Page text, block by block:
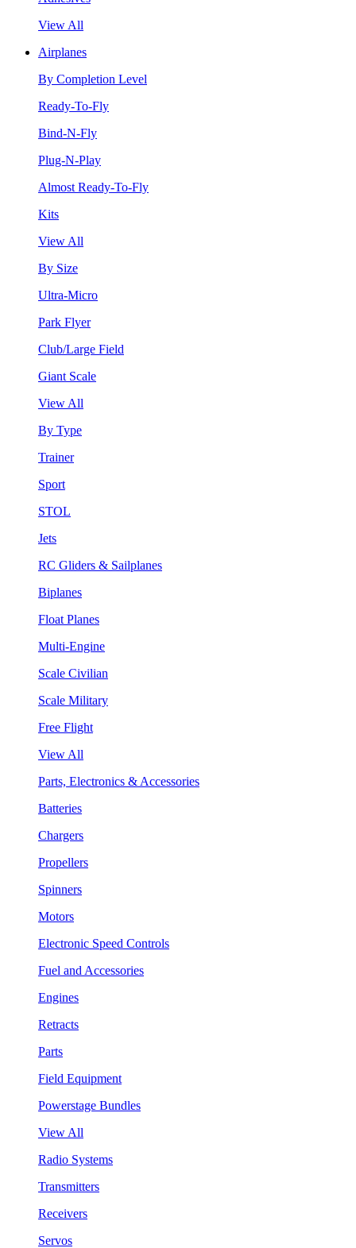
View All
Airplanes
By Completion Level
Ready-To-Fly
Bind-N-Fly
Plug-N-Play
Almost Ready-To-Fly
Kits
View All
By Size
Ultra-Micro
Park Flyer
Club/Large Field
Giant Scale
View All
By Type
Trainer
Sport
STOL
Jets
RC Gliders & Sailplanes
Biplanes
Float Planes
Multi-Engine
Scale Civilian
Scale Military
Free Flight
View All
Parts, Electronics & Accessories
Batteries
Chargers
Propellers
Spinners
Motors
Electronic Speed Controls
Fuel and Accessories
Engines
Retracts
Parts
Field Equipment
Powerstage Bundles
View All
Radio Systems
Transmitters
Receivers
Servos